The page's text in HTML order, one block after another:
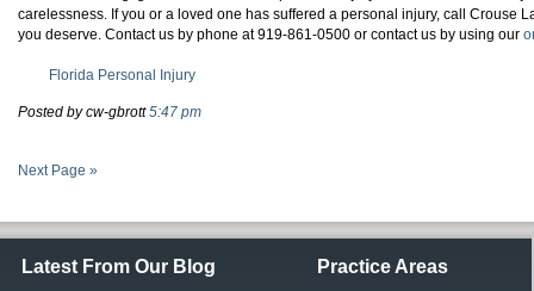
carelessness. If you or a loved one has suffered a personal injury, call Crouse
you deserve. Contact us by phone at 919-861-0500 or contact us by using our
Florida Personal Injury
Posted by cw-gbrott5:47 pm
Next Page »
Latest From Our Blog Practice Areas